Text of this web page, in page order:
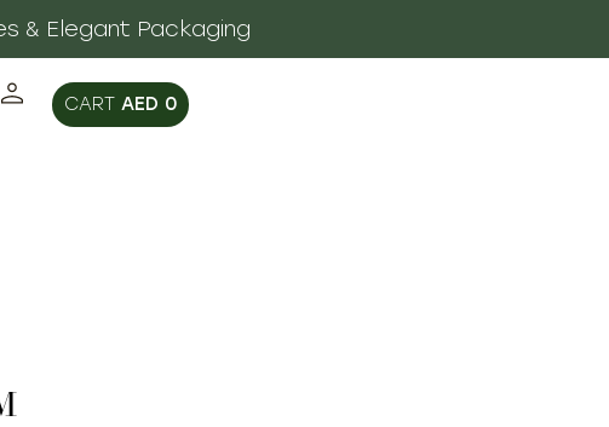
& Elegant Packaging
AED 0